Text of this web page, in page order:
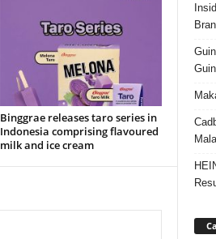
Binggrae releases taro series in
Indonesia comprising flavoured
milk and ice cream